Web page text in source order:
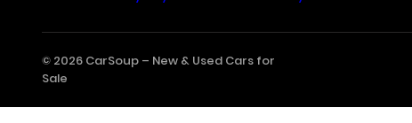
© 2026 CarSoup – New & Used Cars for
Sale